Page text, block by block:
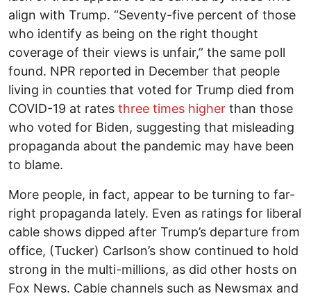
align with Trump. “Seventy-five percent of those
who identify as being on the right thought
coverage of their views is unfair,” the same poll
found. NPR reported in December that people
living in counties that voted for Trump died from
COVID-19 at rates three times higher than those
who voted for Biden, suggesting that misleading
propaganda about the pandemic may have been
to blame.
More people, in fact, appear to be turning to far-
right propaganda lately. Even as ratings for liberal
cable shows dipped after Trump’s departure from
office, (Tucker) Carlson’s show continued to hold
strong in the multi-millions, as did other hosts on
Fox News. Cable channels such as Newsmax and